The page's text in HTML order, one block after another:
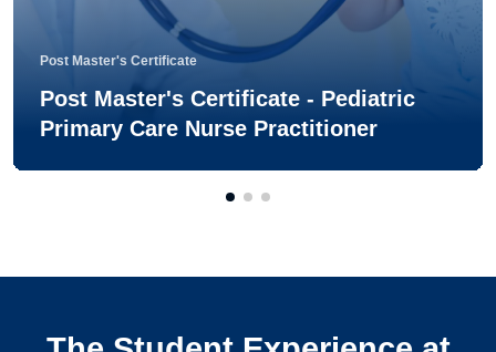
Post Master's Certificate
Post Master's Certificate - Pediatric
Primary Care Nurse Practitioner